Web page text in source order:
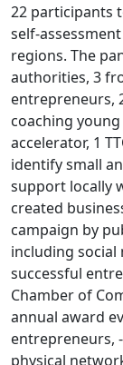
22 participants
self-
regions. The
authorities, 3
entrepreneurs,
coaching young
accelerator, 1
identify small
support locally
created
campaign by
including social
successful
Chamber of
annual award
entrepreneurs,
physical